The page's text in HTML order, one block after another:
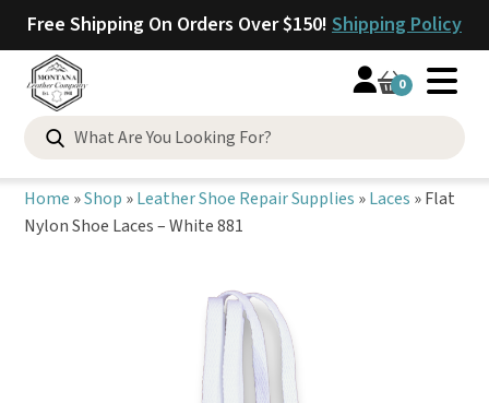
Free Shipping On Orders Over $150! Shipping Policy
0
Search
for:
Home »Shop »Leather Shoe Repair Supplies »Laces »Flat
Nylon Shoe Laces – White 881